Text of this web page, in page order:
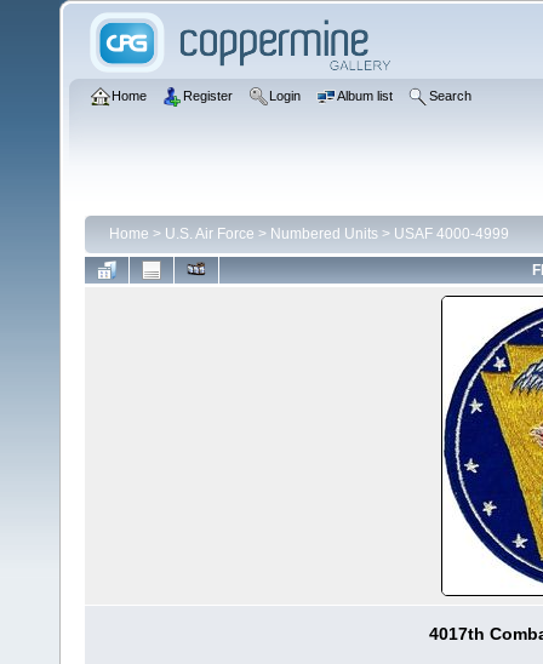
Home Register Login Album list Search
Home > U.S. Air Force > Numbered Units > USAF 4000-4999
4017th